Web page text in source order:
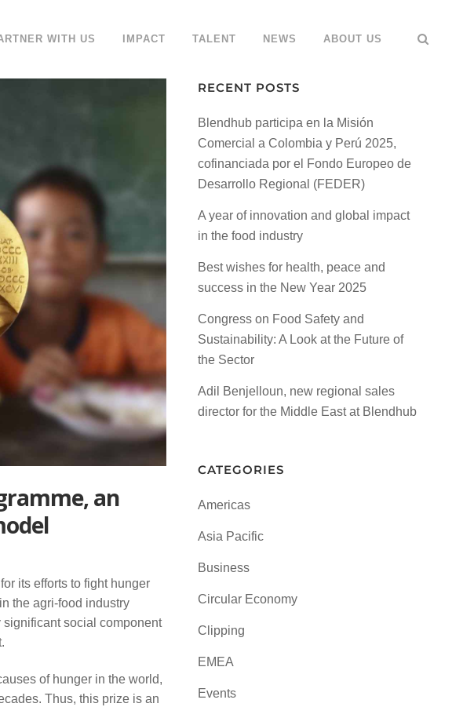
WITH US IMPACT TALENT NEWS ABOUT US
an
its efforts to fight hunger
the agri-food industry
significant social component
of hunger in the world,
Thus, this prize is an
RECENT POSTS
Blendhub participa en la Misión
Comercial a Colombia y Perú 2025,
cofinanciada por el Fondo Europeo de
Desarrollo Regional (FEDER)
A year of innovation and global impact
in the food industry
Best wishes for health, peace and
success in the New Year 2025
Congress on Food Safety and
Sustainability: A Look at the Future of
the Sector
Adil Benjelloun, new regional sales
director for the Middle East at Blendhub
CATEGORIES
Americas
Asia Pacific
Business
Circular Economy
Clipping
EMEA
Events